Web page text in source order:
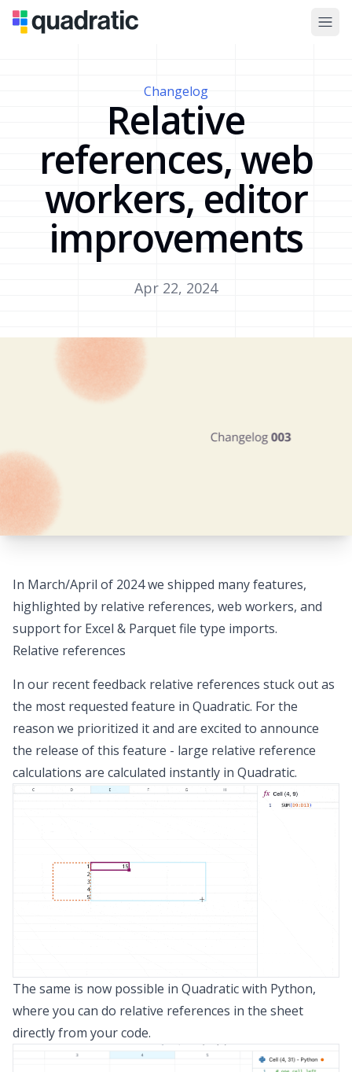
Changelog
Relative
references, web
workers, editor
improvements
Apr 22, 2024
In March/April of 2024 we shipped many features,
highlighted by relative references, web workers, and
support for Excel & Parquet file type imports.
Relative references
In our recent feedback relative references stuck out as
the most requested feature in Quadratic. For the
reason we prioritized it and are excited to announce
the release of this feature - large relative reference
calculations are calculated instantly in Quadratic.
The same is now possible in Quadratic with Python,
where you can do relative references in the sheet
directly from your code.